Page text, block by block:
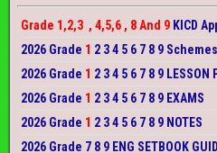
Grade 1,2,3 , 4,5,6 , 8 And 9 KICD
2026 Grade 1 2 3 4 5 6 7 8 9
2026 Grade 1 2 3 4 5 6 7 8 9 LESSON
2026 Grade 1 2 3 4 5 6 7 8 9 EXAMS
2026 Grade 1 2 3 4 5 6 7 8 9 NOTES
2026 Grade 7 8 9 ENG SETBOOK